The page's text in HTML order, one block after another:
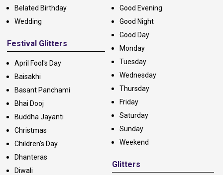
Belated Birthday
Wedding
Festival Glitters
April Fool's Day
Baisakhi
Basant Panchami
Bhai Dooj
Buddha Jayanti
Christmas
Children's Day
Dhanteras
Diwali
Good Evening
Good Night
Good Day
Monday
Tuesday
Wednesday
Thursday
Friday
Saturday
Sunday
Weekend
Glitters